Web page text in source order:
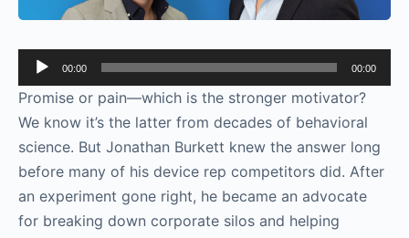
Audio
Player
00:00 00:00
Promise or pain—which is the stronger motivator?
We know it’s the latter from decades of behavioral
science. But Jonathan Burkett knew the answer long
before many of his device rep competitors did. After
an experiment gone right, he became an advocate
for breaking down corporate silos and helping